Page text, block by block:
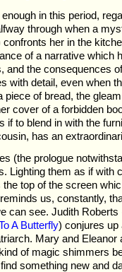
in this period,
through when a
her in the
of a narrative which
and the consequences
with detail, even when
piece of bread, the
cover of a forbidden
if to blend in with the
has an
(the prologue
Lighting them as if with
top of the screen
us, constantly,
can see. Judith
A Butterfly) conjures up
Mary and Eleanor
of magic shimmers
something new and